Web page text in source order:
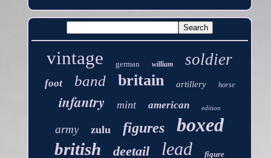
vintage german william soldier
foot band britain artillery horse
infantry mint american edition
army zulu figures boxed
british deetail lead figure